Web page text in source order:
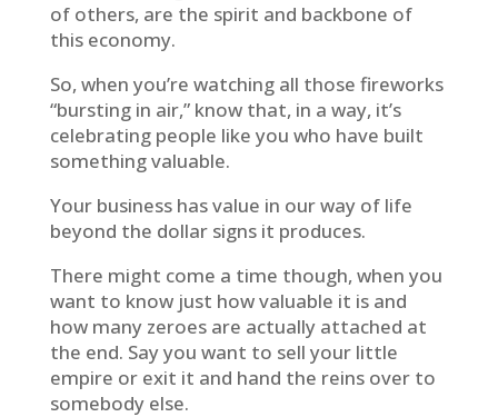
of others, are the spirit and backbone of
this economy.
So, when you’re watching all those fireworks
“bursting in air,” know that, in a way, it’s
celebrating people like you who have built
something valuable.
Your business has value in our way of life
beyond the dollar signs it produces.
There might come a time though, when you
want to know just how valuable it is and
how many zeroes are actually attached at
the end. Say you want to sell your little
empire or exit it and hand the reins over to
somebody else.